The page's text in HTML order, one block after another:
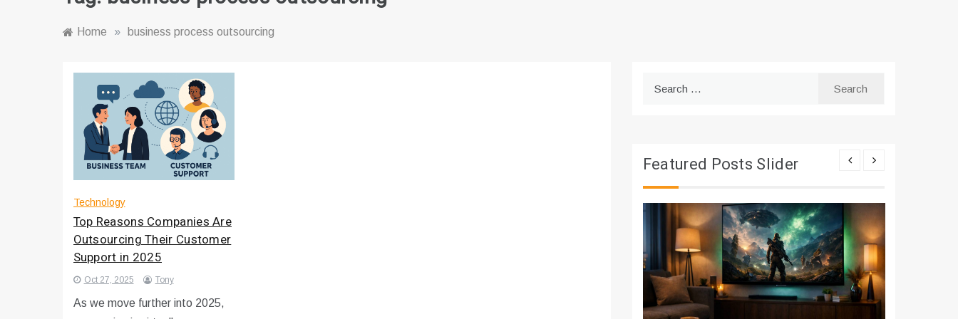
Home » business process outsourcing
Technology
Top Reasons Companies Are
Outsourcing Their Customer
Support in 2025
Oct 27, 2025 Tony
As we move further into 2025,
Featured Posts Slider